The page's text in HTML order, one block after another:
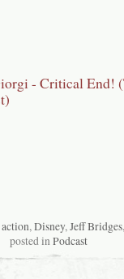
action,Disney,Jeff Bridges
posted inPodcast